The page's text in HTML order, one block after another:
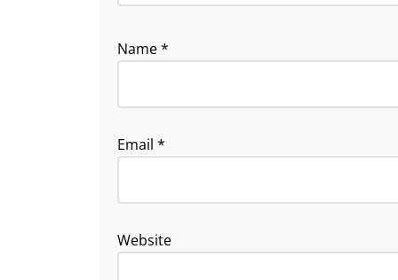
Name*
Email *
Website